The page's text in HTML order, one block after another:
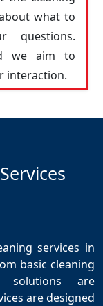
what to
questions.
we aim to
interaction.
services in
basic cleaning
solutions are
are designed